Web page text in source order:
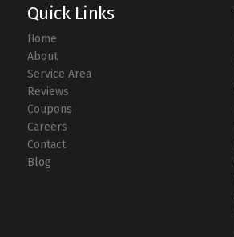
Quick Links
Home
About
Service Area
Reviews
Coupons
Careers
Contact
Blog